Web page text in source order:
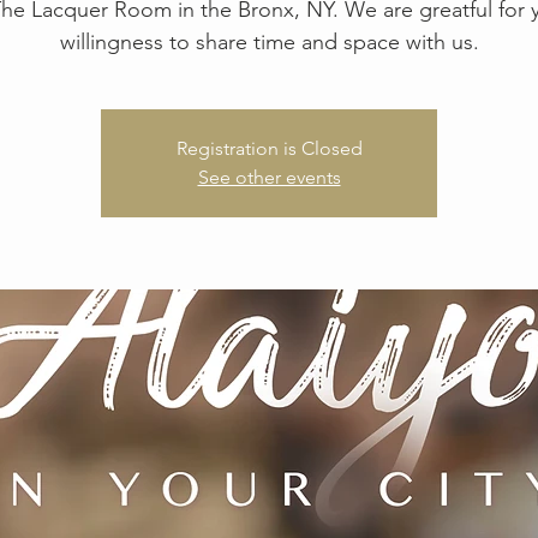
Lacquer Room in the Bronx, NY. We are greatful for
Registration is Closed
See other events